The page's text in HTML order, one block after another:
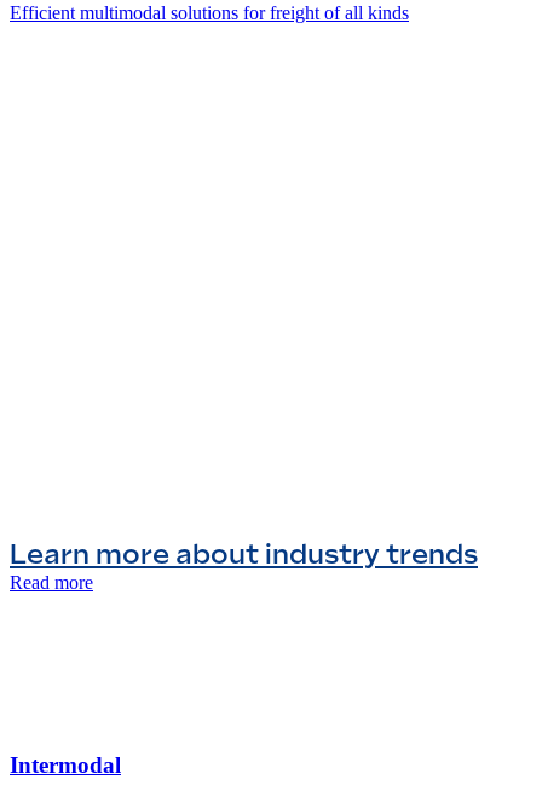
Efficient multimodal solutions for freight of all kinds
Learn more about industry trends
Read more
Intermodal